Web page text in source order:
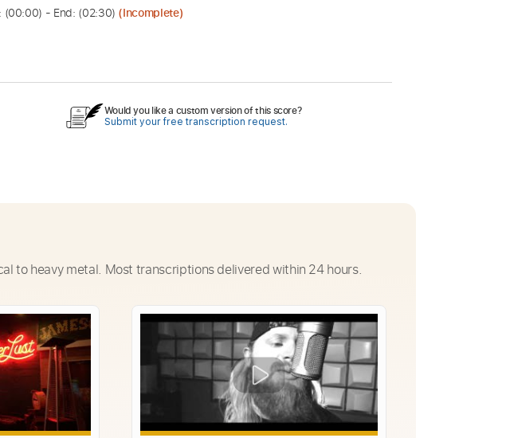
(00:00) - End: (02:30) (Incomplete)
Would you like a custom version of this score?
Submit your free transcription request.
to heavy metal. Most transcriptions delivered within 24 hours.